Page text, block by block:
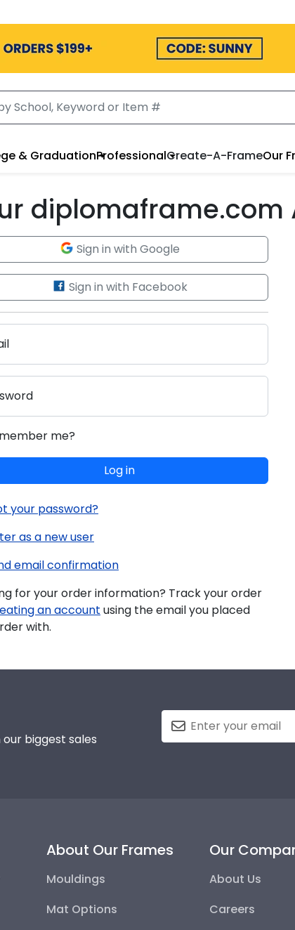
& GraduationProfessionalCreate-A-FrameOur
diplomaframe.com
Sign in with Google
Sign in with Facebook
me?
Log in
your password?
as a new user
email confirmation
for your order information? Track your order
an account using the email you placed
with.
biggest sales
About Our Frames
Mouldings
Mat Options
Our
About Us
Careers